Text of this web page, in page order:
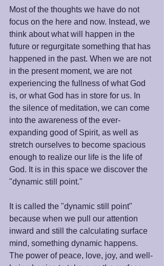
Most of the thoughts we have do not
focus on the here and now. Instead, we
think about what will happen in the
future or regurgitate something that has
happened in the past. When we are not
in the present moment, we are not
experiencing the fullness of what God
is, or what God has in store for us. In
the silence of meditation, we can come
into the awareness of the ever-
expanding good of Spirit, as well as
stretch ourselves to become spacious
enough to realize our life is the life of
God. It is in this space we discover the
"dynamic still point."
It is called the "dynamic still point"
because when we pull our attention
inward and still the calculating surface
mind, something dynamic happens.
The power of peace, love, joy, and well-